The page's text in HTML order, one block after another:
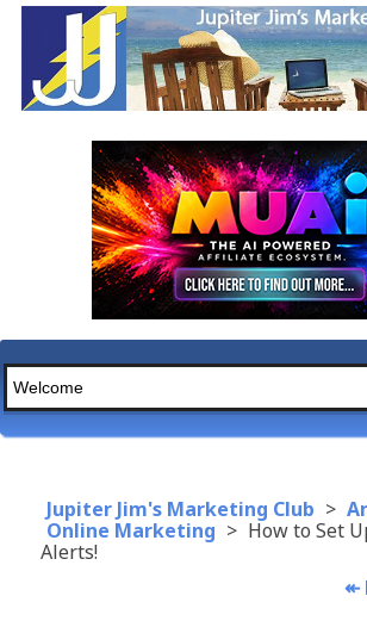
Jupiter Jim's Marketing Club >
Online Marketing > How to Set
Alerts!
↞